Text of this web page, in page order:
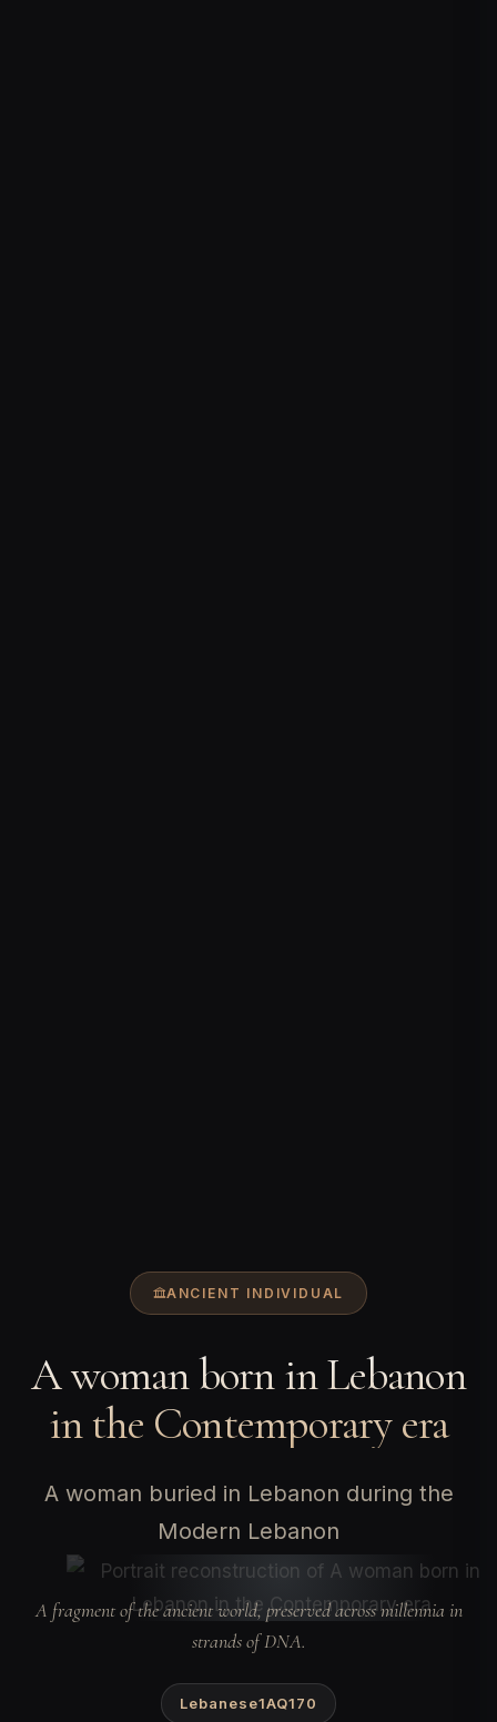
ANCIENT INDIVIDUAL
A woman born in Lebanon
in the Contemporary era
A woman buried in Lebanon during the
Modern Lebanon
A fragment of the ancient world, preserved across millennia in
strands of DNA.
Lebanese1AQ170